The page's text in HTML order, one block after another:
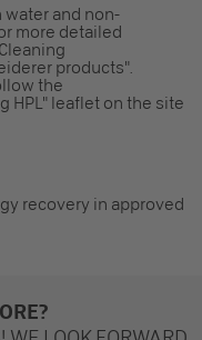
water and non-
more detailed
products".
the
HPL" leaflet on the site
recovery in approved